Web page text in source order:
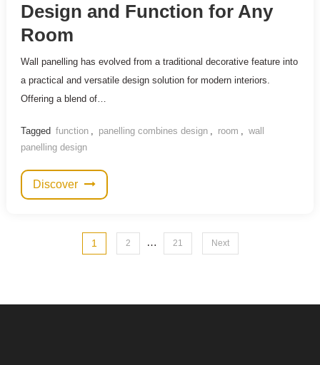
Design and Function for Any
Room
Wall panelling has evolved from a traditional decorative feature into
a practical and versatile design solution for modern interiors.
Offering a blend of…
Tagged function , panelling combines design , room , wall
panelling design
Discover
1 2 … 21 Next